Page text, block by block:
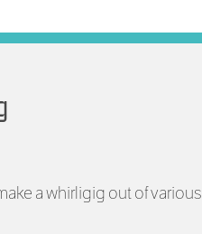
a whirligig out of various